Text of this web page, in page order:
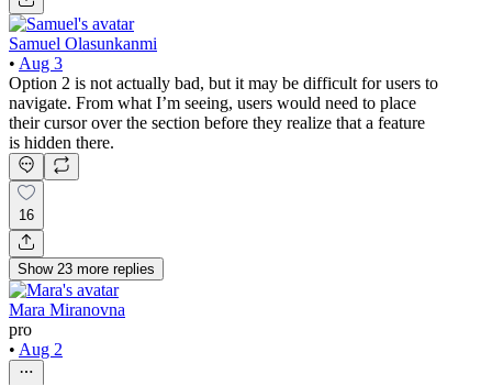
Samuel Olasunkanmi
• Aug 3
Option 2 is not actually bad, but it may be difficult for users to
navigate. From what I’m seeing, users would need to place
their cursor over the section before they realize that a feature
is hidden there.
16
Show 23 more replies
Mara Miranovna
pro
• Aug 2